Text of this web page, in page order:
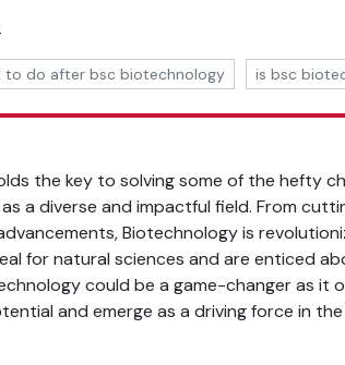
to do after bsc biotechnology is bsc
the key to solving some of the hefty
a diverse and impactful field. From
Biotechnology is
for natural sciences and are enticed
could be a game-changer as
and emerge as a driving force in